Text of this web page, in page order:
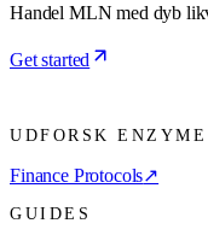
Handel MLN med dyb
Get started
UDFORSK
Finance Protocols↗
GUIDES